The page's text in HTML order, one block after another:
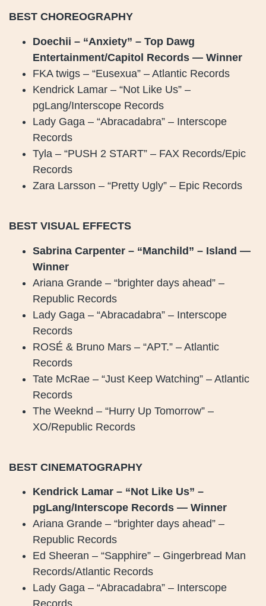
BEST CHOREOGRAPHY
Doechii – “Anxiety” – Top Dawg
Entertainment/Capitol Records — Winner
FKA twigs – “Eusexua” – Atlantic Records
Kendrick Lamar – “Not Like Us” –
pgLang/Interscope Records
Lady Gaga – “Abracadabra” – Interscope
Records
Tyla – “PUSH 2 START” – FAX Records/Epic
Records
Zara Larsson – “Pretty Ugly” – Epic Records
BEST VISUAL EFFECTS
Sabrina Carpenter – “Manchild” – Island —
Winner
Ariana Grande – “brighter days ahead” –
Republic Records
Lady Gaga – “Abracadabra” – Interscope
Records
ROSÉ & Bruno Mars – “APT.” – Atlantic
Records
Tate McRae – “Just Keep Watching” – Atlantic
Records
The Weeknd – “Hurry Up Tomorrow” –
XO/Republic Records
BEST CINEMATOGRAPHY
Kendrick Lamar – “Not Like Us” –
pgLang/Interscope Records — Winner
Ariana Grande – “brighter days ahead” –
Republic Records
Ed Sheeran – “Sapphire” – Gingerbread Man
Records/Atlantic Records
Lady Gaga – “Abracadabra” – Interscope